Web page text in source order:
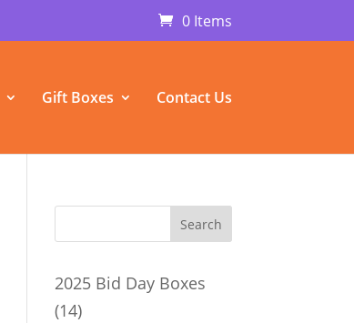
0 Items
Gift Boxes Contact Us
2025 Bid Day Boxes
1414